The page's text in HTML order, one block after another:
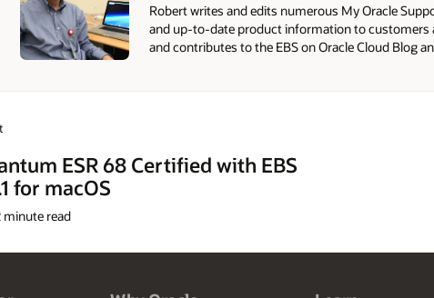
Robert writes and edits numerous My Oracle
and up-to-date product information to customers
and contributes to the EBS on Oracle Cloud Blog
ESR 68 Certified with EBS
for macOS
minute read